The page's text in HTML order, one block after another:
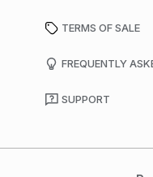
TERMS OF SALE
FREQUENTLY
SUPPORT